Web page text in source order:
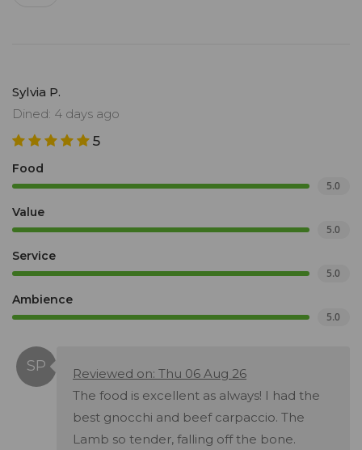
Sylvia P.
Dined: 4 days ago
5
Food
5.0
Value
5.0
Service
5.0
Ambience
5.0
Reviewed on: Thu 06 Aug 26
The food is excellent as always! I had the
best gnocchi and beef carpaccio. The
Lamb so tender, falling off the bone.